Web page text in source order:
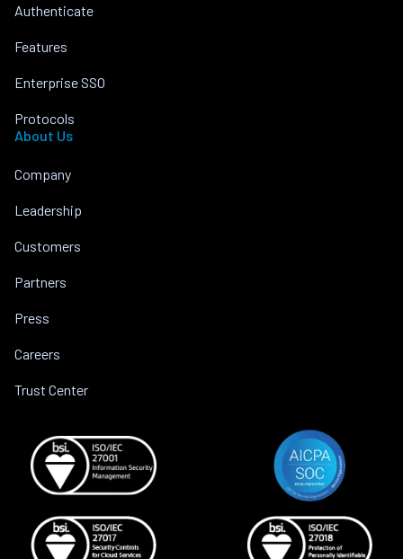
Authenticate
Features
Enterprise SSO
Protocols
About Us
Company
Leadership
Customers
Partners
Press
Careers
Trust Center